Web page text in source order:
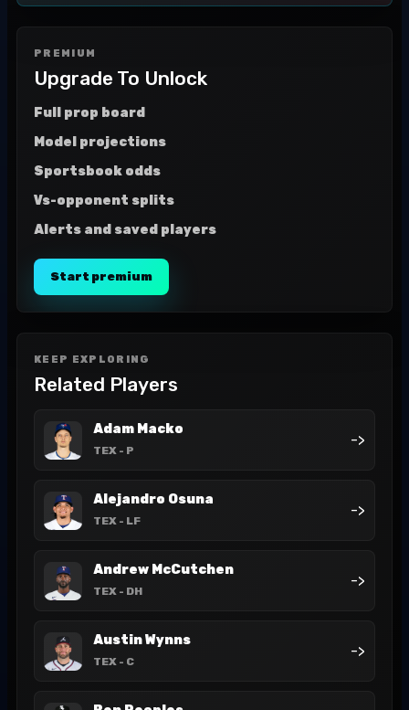
PREMIUM
Upgrade To Unlock
Full prop board
Model projections
Sportsbook odds
Vs-opponent splits
Alerts and saved players
Start premium
KEEP EXPLORING
Related Players
Adam Macko
TEX - P
->
Alejandro Osuna
TEX - LF
->
Andrew McCutchen
TEX - DH
->
Austin Wynns
TEX - C
->